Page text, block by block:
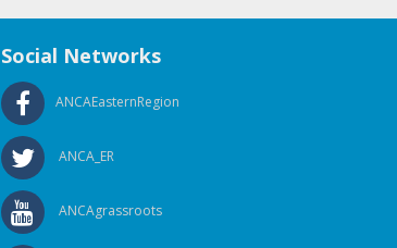
Social Networks
ANCAEasternRegion
ANCA_ER
ANCAgrassroots